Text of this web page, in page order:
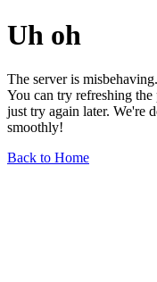
Uh oh
The server is misbehaving.
You can try refreshing
just try again later. We're
smoothly!
Back to Home